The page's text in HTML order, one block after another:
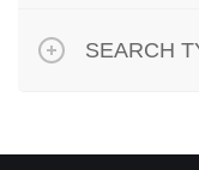
SEARCH